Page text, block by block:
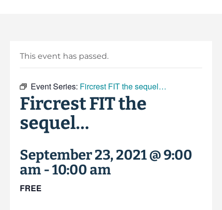
This event has passed.
Event Series: Fircrest FIT the sequel…
Fircrest FIT the
sequel…
September 23, 2021 @ 9:00
am-10:00 am
FREE